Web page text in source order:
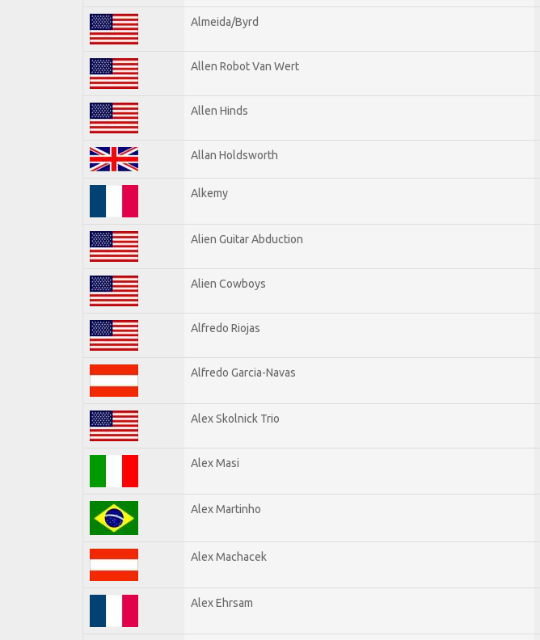
Almeida/Byrd
Allen Robot Van Wert
Allen Hinds
Allan Holdsworth
Alkemy
Alien Guitar Abduction
Alien Cowboys
Alfredo Riojas
Alfredo Garcia-Navas
Alex Skolnick Trio
Alex Masi
Alex Martinho
Alex Machacek
Alex Ehrsam